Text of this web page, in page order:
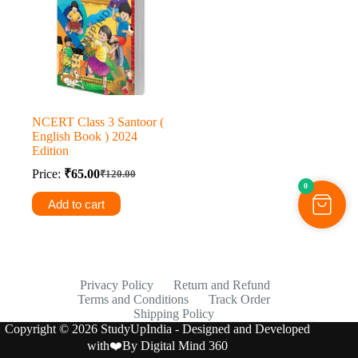
NCERT Class 3 Santoor (
English Book ) 2024
Edition
Price:
₹120.00
Original
price
was:
₹65.00Current
price
is:
Add to cart
Privacy Policy
Return and Refund
Terms and Conditions
Track Order
Shipping Policy
Copyright © 2026 StudyUpIndia - Designed and Developed
with❤️ByDigital Mind 360
0